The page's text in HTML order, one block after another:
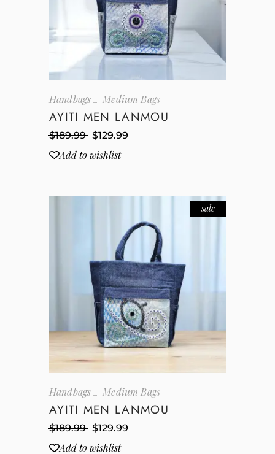
Handbags Medium Bags
AYITI MEN LANMOU
$189.99 $129.99
Add to wishlist
sale
Handbags Medium Bags
AYITI MEN LANMOU
$189.99 $129.99
Add to wishlist